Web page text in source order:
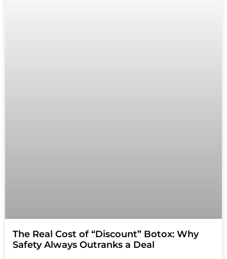
The Real Cost of “Discount” Botox: Why
Safety Always Outranks a Deal